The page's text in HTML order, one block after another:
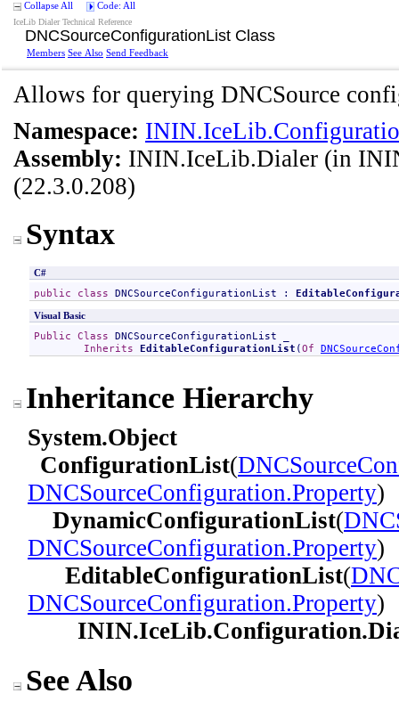
Collapse All Code: All
IceLib Dialer Technical Reference
DNCSourceConfigurationList Class
Members See Also Send Feedback
Allows for querying DNCSource
Namespace:
Assembly: ININ.IceLib.Dialer (in
(22.3.0.208)
Syntax
C#
public class DNCSourceConfigurationList :
Visual Basic
Public Class DNCSourceConfigurationList
Inherits EditableConfigurationList (Of
Inheritance Hierarchy
System.Object
ConfigurationList(
DNCSourceConfiguration.Property)
DynamicConfigurationList(
DNCSourceConfiguration.Property)
EditableConfigurationList(
DNCSourceConfiguration.Property)
See Also